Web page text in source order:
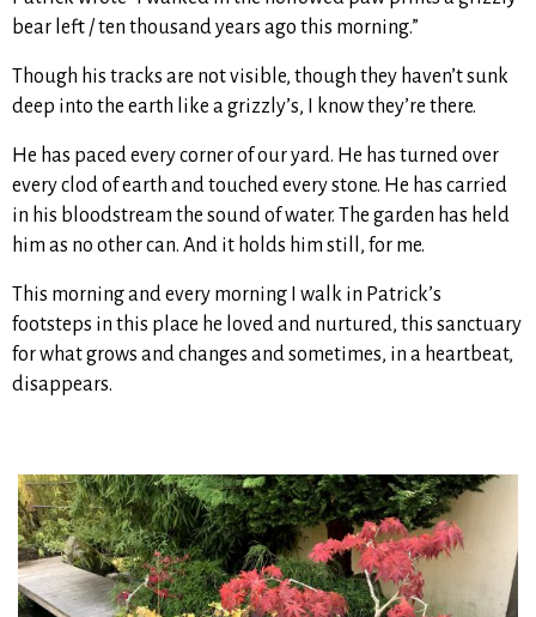
bear left / ten thousand years ago this morning.”
Though his tracks are not visible, though they haven’t sunk
deep into the earth like a grizzly’s, I know they’re there.
He has paced every corner of our yard. He has turned over
every clod of earth and touched every stone. He has carried
in his bloodstream the sound of water. The garden has held
him as no other can. And it holds him still, for me.
This morning and every morning I walk in Patrick’s
footsteps in this place he loved and nurtured, this sanctuary
for what grows and changes and sometimes, in a heartbeat,
disappears.